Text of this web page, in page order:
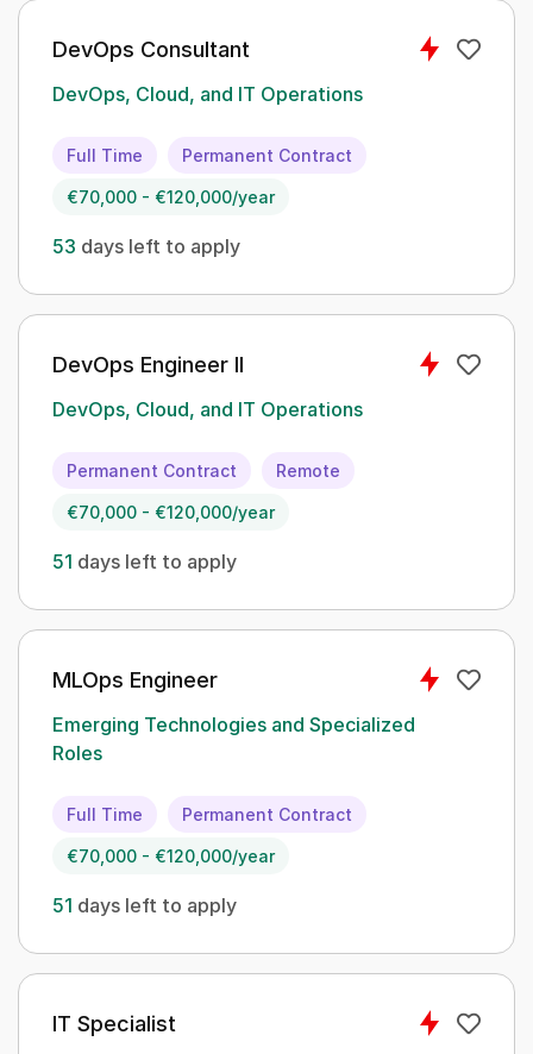
DevOps Consultant
DevOps, Cloud, and IT Operations
Full Time Permanent Contract
€70,000 - €120,000/year
53 days left to apply
DevOps Engineer II
DevOps, Cloud, and IT Operations
Permanent Contract Remote
€70,000 - €120,000/year
51 days left to apply
MLOps Engineer
Emerging Technologies and Specialized
Roles
Full Time Permanent Contract
€70,000 - €120,000/year
51 days left to apply
IT Specialist